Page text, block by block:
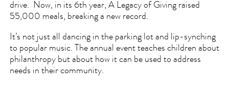
drive. Now, in its 6th year, A Legacy of Giving raised
55,000 meals, breaking a new record.
It’s not just all dancing in the parking lot and lip-synching
to popular music. The annual event teaches children about
philanthropy but about how it can be used to address
needs in their community.